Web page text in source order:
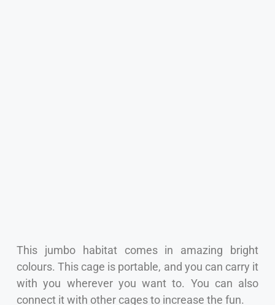
This jumbo habitat comes in amazing bright
colours. This cage is portable, and you can carry it
with you wherever you want to. You can also
connect it with other cages to increase the fun.